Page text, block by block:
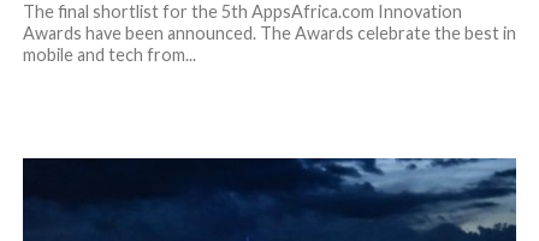
The final shortlist for the 5th AppsAfrica.com Innovation
Awards have been announced. The Awards celebrate the best in
mobile and tech from...